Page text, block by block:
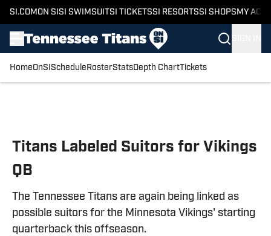
SI.COM ON SI SI SWIMSUITSI TICKETSSI RESORTSSI SHOPS MY
HomeOnSI Schedule RosterStatsDepth ChartTickets
Titans Labeled Suitors for Vikings
QB
The Tennessee Titans are again being linked as
possible suitors for the Minnesota Vikings' starting
quarterback this offseason.